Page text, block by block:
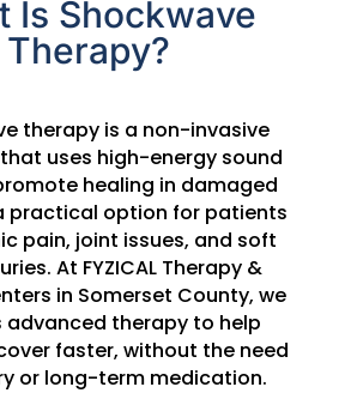
Is Shockwave
Therapy?
therapy is a non-invasive
uses high-energy sound
healing in damaged
practical option for patients
pain, joint issues, and soft
At FYZICAL Therapy &
in Somerset County, we
advanced therapy to help
faster, without the need
or long-term medication.